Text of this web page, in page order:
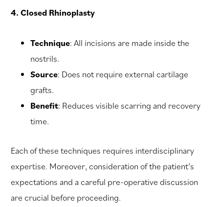
4. Closed Rhinoplasty
Technique: All incisions are made inside the
nostrils.
Source: Does not require external cartilage
grafts.
Benefit: Reduces visible scarring and recovery
time.
Each of these techniques requires interdisciplinary
expertise. Moreover, consideration of the patient’s
expectations and a careful pre-operative discussion
are crucial before proceeding.